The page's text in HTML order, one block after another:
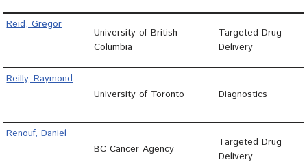
Reid, Gregor
University of British
Columbia
Targeted Drug
Delivery
Reilly, Raymond
University of Toronto
Diagnostics
Renouf, Daniel
BC Cancer Agency
Targeted Drug
Delivery